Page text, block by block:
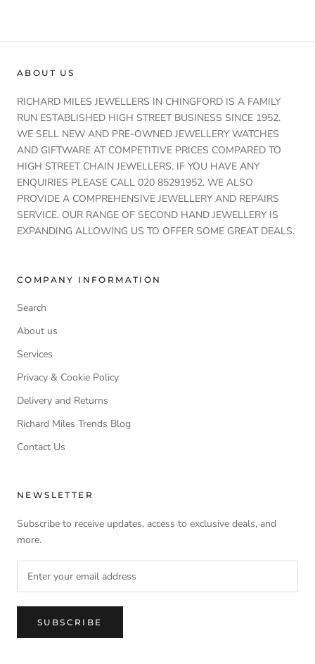
ABOUT US
RICHARD MILES JEWELLERS IN CHINGFORD IS A FAMILY
RUN ESTABLISHED HIGH STREET BUSINESS SINCE 1952.
WE SELL NEW AND PRE-OWNED JEWELLERY WATCHES
AND GIFTWARE AT COMPETITIVE PRICES COMPARED TO
HIGH STREET CHAIN JEWELLERS. IF YOU HAVE ANY
ENQUIRIES PLEASE CALL 020 85291952. WE ALSO
PROVIDE A COMPREHENSIVE JEWELLERY AND REPAIRS
SERVICE. OUR RANGE OF SECOND HAND JEWELLERY IS
EXPANDING ALLOWING US TO OFFER SOME GREAT DEALS.
COMPANY INFORMATION
Search
About us
Services
Privacy & Cookie Policy
Delivery and Returns
Richard Miles Trends Blog
Contact Us
NEWSLETTER
Subscribe to receive updates, access to exclusive deals, and
more.
SUBSCRIBE